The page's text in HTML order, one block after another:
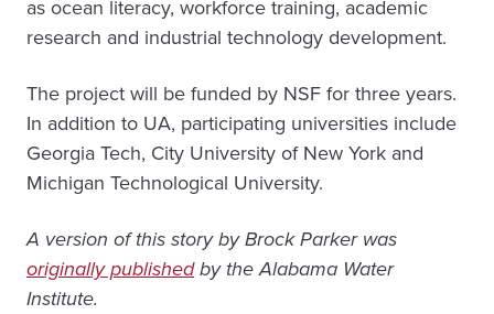
as ocean literacy, workforce training, academic
research and industrial technology development.
The project will be funded by NSF for three years.
In addition to UA, participating universities include
Georgia Tech, City University of New York and
Michigan Technological University.
A version of this story by Brock Parker was
originally publishedby the Alabama Water
Institute.